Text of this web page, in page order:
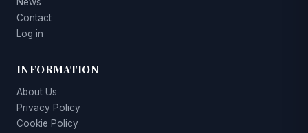
Contact
Log in
INFORMATION
About Us
Privacy Policy
Cookie Policy